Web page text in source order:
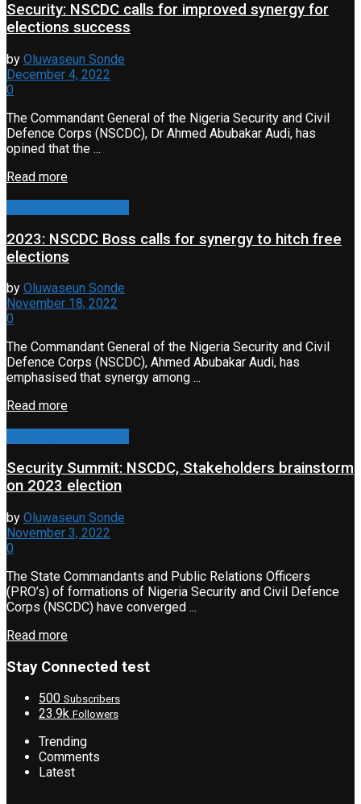
Security: NSCDC calls for improved synergy for
elections success
by Oluwaseun Sonde
December 4, 2022
0
The Commandant General of the Nigeria Security and Civil
Defence Corps (NSCDC), Dr Ahmed Abubakar Audi, has
opined that the ...
Read more
2023: NSCDC Boss calls for synergy to hitch free
elections
by Oluwaseun Sonde
November 18, 2022
0
The Commandant General of the Nigeria Security and Civil
Defence Corps (NSCDC), Ahmed Abubakar Audi, has
emphasised that synergy among ...
Read more
Security Summit: NSCDC, Stakeholders brainstorm
on 2023 election
by Oluwaseun Sonde
November 3, 2022
0
The State Commandants and Public Relations Officers
(PRO’s) of formations of Nigeria Security and Civil Defence
Corps (NSCDC) have converged ...
Read more
Stay Connected test
500 Subscribers
23.9k Followers
Trending
Comments
Latest